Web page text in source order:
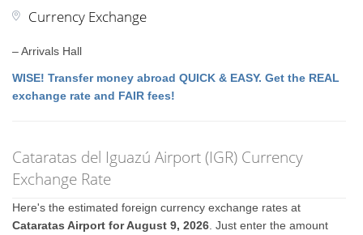
Currency Exchange
– Arrivals Hall
WISE! Transfer money abroad QUICK & EASY. Get the REAL
exchange rate and FAIR fees!
Cataratas del Iguazú Airport (IGR) Currency
Exchange Rate
Here's the estimated foreign currency exchange rates at
Cataratas Airport for August 9, 2026 . Just enter the amount